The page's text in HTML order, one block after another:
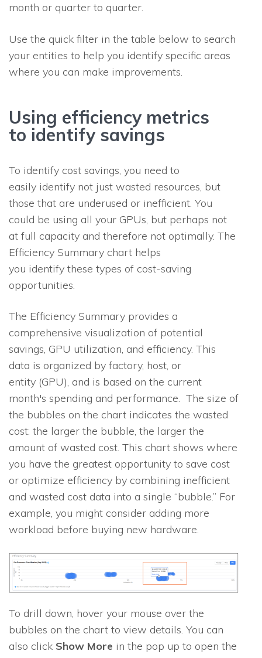
month or quarter to quarter.
Use the quick filter in the table below to search
your entities to help you identify specific areas
where you can make improvements.
Using efficiency metrics
to identify savings
To identify cost savings, you need to
easily identify not just wasted resources, but
those that are underused or inefficient. You
could be using all your GPUs, but perhaps not
at full capacity and therefore not optimally. The
Efficiency Summary chart helps
you identify these types of cost-saving
opportunities.
The Efficiency Summary provides a
comprehensive visualization of potential
savings, GPU utilization, and efficiency. This
data is organized by factory, host, or
entity (GPU), and is based on the current
month's spending and performance. The size of
the bubbles on the chart indicates the wasted
cost: the larger the bubble, the larger the
amount of wasted cost. This chart shows where
you have the greatest opportunity to save cost
or optimize efficiency by combining inefficient
and wasted cost data into a single “bubble.” For
example, you might consider adding more
workload before buying new hardware.
To drill down, hover your mouse over the
bubbles on the chart to view details. You can
also click Show More in the pop up to open the